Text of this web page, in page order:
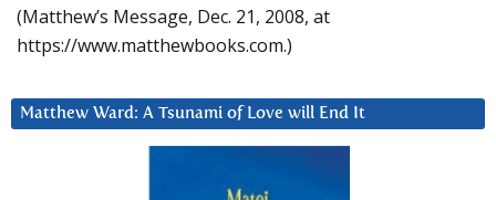
(Matthew’s Message, Dec. 21, 2008, at
https://www.matthewbooks.com.)
Matthew Ward: A Tsunami of Love will End It